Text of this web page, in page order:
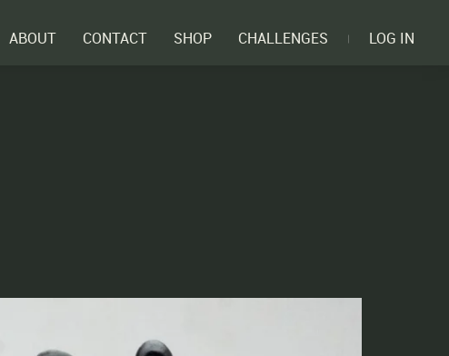
ABOUT CONTACT SHOP CHALLENGES LOG IN